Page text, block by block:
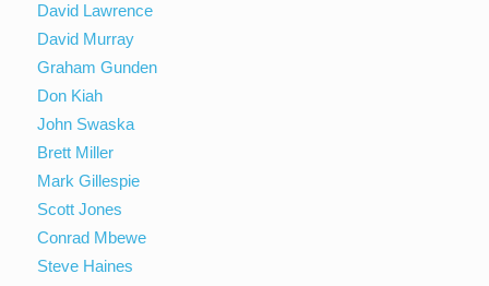
David Lawrence
David Murray
Graham Gunden
Don Kiah
John Swaska
Brett Miller
Mark Gillespie
Scott Jones
Conrad Mbewe
Steve Haines